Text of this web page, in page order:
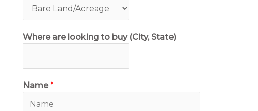
Where are looking to buy (City, State)
Name*